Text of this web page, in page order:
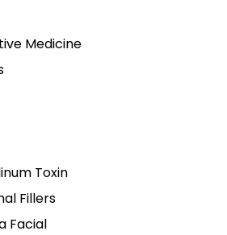
Medicine
Toxin
Fillers
Facial